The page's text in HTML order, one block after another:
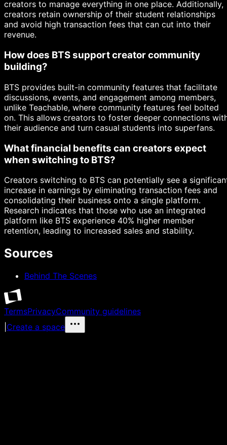
creators to manage everything in one place. Additionally,
creators retain ownership of their student relationships
and avoid high transaction fees that can cut into their
revenue.
How does BTS support creator community
building?
BTS provides built-in community features that facilitate
discussions, events, and engagement among members,
unlike Teachable, where community features feel bolted
on. This allows creators to foster deeper connections
their audience and turn casual students into superfans.
What financial benefits can creators expect
when switching to BTS?
Creators switching to BTS can potentially see a
increase in earnings by eliminating transaction fees and
consolidating their business onto a single platform.
Research indicates that those who use an integrated
platform like BTS experience 40% higher member
retention, leading to increased sales and stability.
Sources
Behind The Scenes
TermsPrivacyCommunity guidelines
Create a space